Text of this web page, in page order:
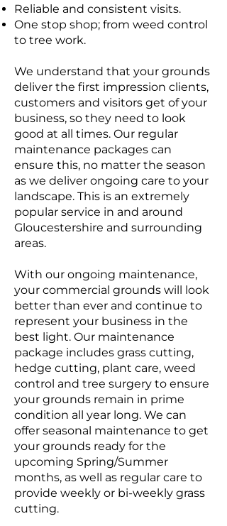
Reliable and consistent visits.
One stop shop; from weed control
to tree work.
We understand that your grounds
deliver the first impression clients,
customers and visitors get of your
business, so they need to look
good at all times. Our regular
maintenance packages can
ensure this, no matter the season
as we deliver ongoing care to your
landscape. This is an extremely
popular service in and around
Gloucestershire and surrounding
areas.
With our ongoing maintenance,
your commercial grounds will look
better than ever and continue to
represent your business in the
best light. Our maintenance
package includes grass cutting,
hedge cutting, plant care, weed
control and tree surgery to ensure
your grounds remain in prime
condition all year long. We can
offer seasonal maintenance to get
your grounds ready for the
upcoming Spring/Summer
months, as well as regular care to
provide weekly or bi-weekly grass
cutting.